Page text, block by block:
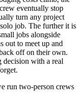
eventually stop
turn any project
job. The further it is
jobs alongside
out to meet up and
off on their own.
decision with a real
run two-person crews